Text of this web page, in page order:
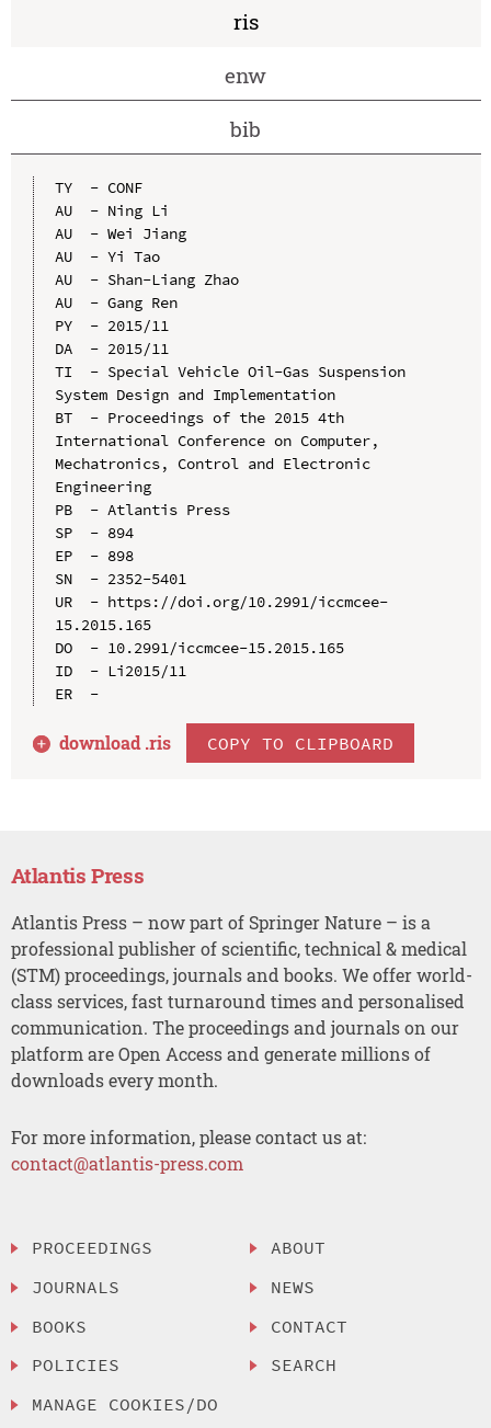
ris
enw
bib
TY  - CONF
AU  - Ning Li
AU  - Wei Jiang
AU  - Yi Tao
AU  - Shan-Liang Zhao
AU  - Gang Ren
PY  - 2015/11
DA  - 2015/11
TI  - Special Vehicle Oil-Gas Suspension
System Design and Implementation
BT  - Proceedings of the 2015 4th
International Conference on Computer,
Mechatronics, Control and Electronic
Engineering
PB  - Atlantis Press
SP  - 894
EP  - 898
SN  - 2352-5401
UR  - https://doi.org/10.2991/iccmcee-
15.2015.165
DO  - 10.2991/iccmcee-15.2015.165
ID  - Li2015/11
ER  -
download .ris COPY TO CLIPBOARD
Atlantis Press
Atlantis Press – now part of Springer Nature – is a
professional publisher of scientific, technical & medical
(STM) proceedings, journals and books. We offer world-
class services, fast turnaround times and personalised
communication. The proceedings and journals on our
platform are Open Access and generate millions of
downloads every month.
For more information, please contact us at:
contact@atlantis-press.com
PROCEEDINGS
JOURNALS
BOOKS
POLICIES
MANAGE COOKIES/DO
ABOUT
NEWS
CONTACT
SEARCH